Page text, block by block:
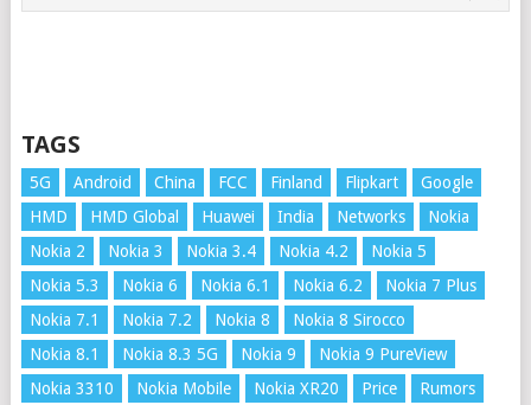
TAGS
5G Android China FCC Finland Flipkart
Google
HMD
HMD Global Huawei India Networks
Nokia
Nokia 2
Nokia 3 Nokia 3.4 Nokia 4.2
Nokia 5
Nokia 5.3
Nokia 6 Nokia 6.1 Nokia 6.2
Nokia 7 Plus
Nokia 7.1
Nokia 7.2 Nokia 8
Nokia 8 Sirocco
Nokia 8.1
Nokia 8.3 5G Nokia 9
Nokia 9 PureView
Nokia 3310
Nokia Mobile Nokia XR20 Price
Rumors